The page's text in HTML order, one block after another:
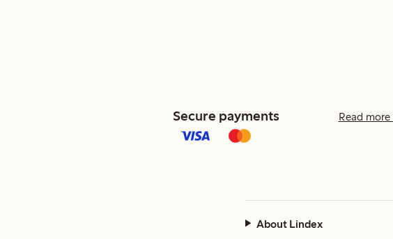
Secure payments Read
About Lindex